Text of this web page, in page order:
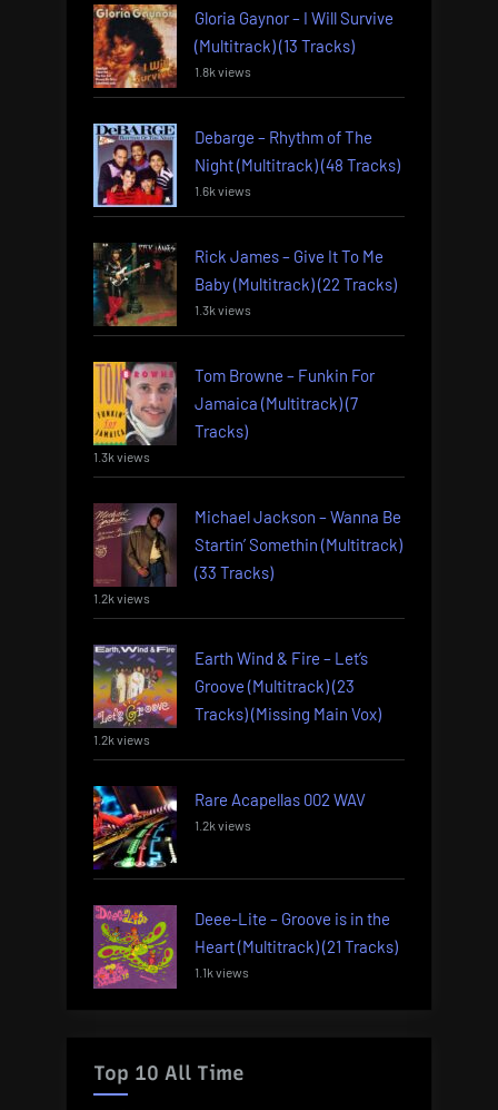
Gloria Gaynor – I Will Survive
(Multitrack) (13 Tracks)
1.8k views
Debarge – Rhythm of The
Night (Multitrack) (48 Tracks)
1.6k views
Rick James – Give It To Me
Baby (Multitrack) (22 Tracks)
1.3k views
Tom Browne – Funkin For
Jamaica (Multitrack) (7
Tracks)
1.3k views
Michael Jackson – Wanna Be
Startin’ Somethin (Multitrack)
(33 Tracks)
1.2k views
Earth Wind & Fire – Let’s
Groove (Multitrack) (23
Tracks) (Missing Main Vox)
1.2k views
Rare Acapellas 002 WAV
1.2k views
Deee-Lite – Groove is in the
Heart (Multitrack) (21 Tracks)
1.1k views
Top 10 All Time